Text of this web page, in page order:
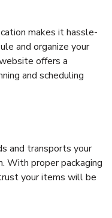
makes it hassle-
and organize your
offers a
and scheduling
and transports your
With proper packaging
your items will be